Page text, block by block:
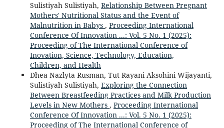
Sulistiyah Sulistiyah, Relationship Between Pregnant
Mothers' Nutritional Status and the Event of
Malnutrition in Babys , Proceeding International
Conference Of Innovation ...: Vol. 5 No. 1 (2025):
Proceeding of The International Conference of
Inovation, Science, Technology, Education,
Children, and Health
Dhea Nazlyta Rusman, Tut Rayani Aksohini Wijayanti,
Sulistiyah Sulistiyah, Exploring the Connection
Between Breastfeeding Practices and Milk Production
Levels in New Mothers , Proceeding International
Conference Of Innovation ...: Vol. 5 No. 1 (2025):
Proceeding of The International Conference of